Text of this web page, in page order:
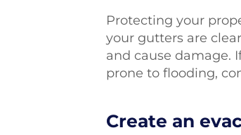
Protecting your
your gutters are
and cause damage.
prone to flooding,
Create an